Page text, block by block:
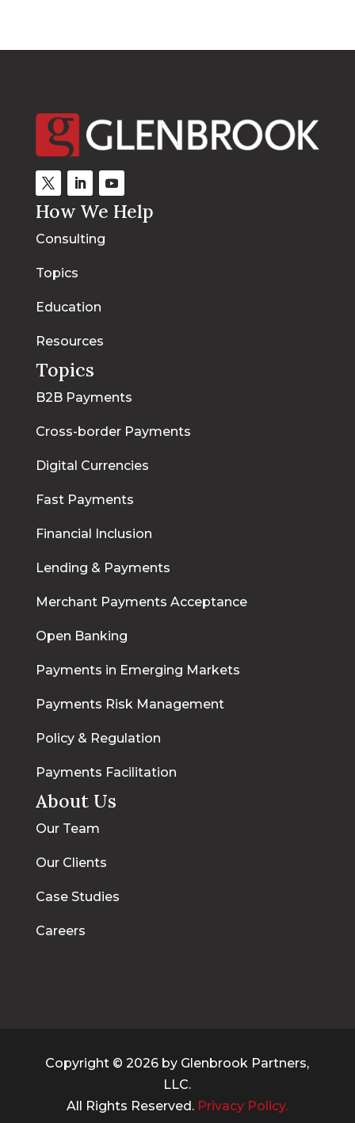
How We Help
Consulting
Topics
Education
Resources
Topics
B2B Payments
Cross-border Payments
Digital Currencies
Fast Payments
Financial Inclusion
Lending & Payments
Merchant Payments Acceptance
Open Banking
Payments in Emerging Markets
Payments Risk Management
Policy & Regulation
Payments Facilitation
About Us
Our Team
Our Clients
Case Studies
Careers
Copyright © 2026 by Glenbrook Partners,
LLC.
All Rights Reserved. Privacy Policy.